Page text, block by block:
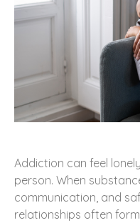
Addiction can feel
person. When
communication, and
relationships often